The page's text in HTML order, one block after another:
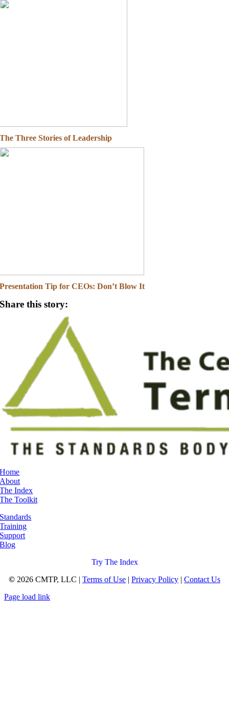
The Three Stories of Leadership
Presentation Tip for CEOs: Don’t Blow It
Share this story:
Home
About
The Index
The Toolkit
Standards
Training
Support
Blog
Try The Index
© 2026 CMTP, LLC | Terms of Use | Privacy Policy | Contact Us
Page load link